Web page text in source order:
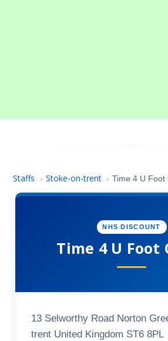
Staffs › Stoke-on-trent › Time 4 U Foot
NHS DISCOUNT
Time 4 U Foot
13 Selworthy Road Norton
trent United Kingdom ST6 8PL